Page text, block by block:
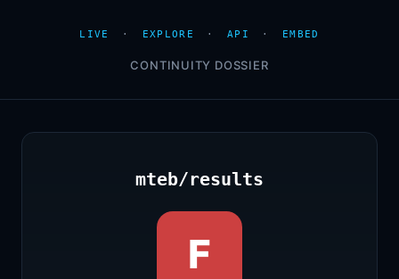
LIVE · EXPLORE · API · EMBED
CONTINUITY DOSSIER
mteb/results
F